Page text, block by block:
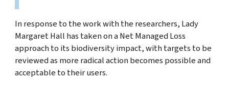
In response to the work with the researchers, Lady
Margaret Hall has taken on a Net Managed Loss
approach to its biodiversity impact, with targets to be
reviewed as more radical action becomes possible and
acceptable to their users.